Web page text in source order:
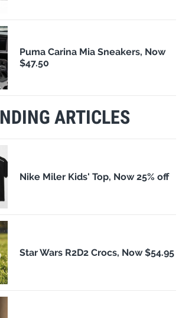
Puma Carina Mia Sneakers, Now
$47.50
ARTICLES
Nike Miler Kids' Top, Now 25% off
Star Wars R2D2 Crocs, Now $54.95